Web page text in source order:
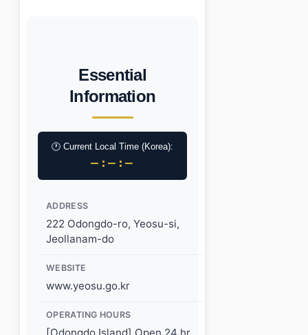
Essential
Information
🕐 Current Local Time (Korea):
–:–:–
ADDRESS
222 Odongdo-ro, Yeosu-si,
Jeollanam-do
WEBSITE
www.yeosu.go.kr
OPERATING HOURS